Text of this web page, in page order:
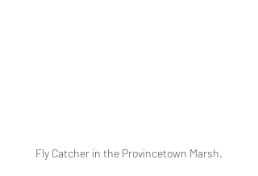
Fly Catcher in the Provincetown Marsh.